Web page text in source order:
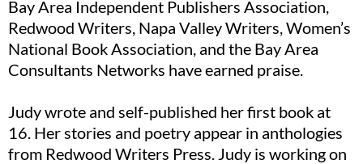
Bay Area Independent Publishers Association,
Redwood Writers, Napa Valley Writers, Women’s
National Book Association, and the Bay Area
Consultants Networks have earned praise.
Judy wrote and self-published her first book at
16. Her stories and poetry appear in anthologies
from Redwood Writers Press. Judy is working on